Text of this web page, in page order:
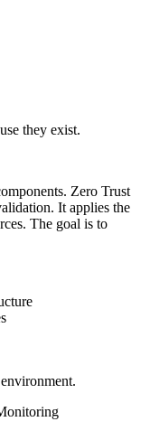
they exist.
Zero Trust
It applies the
The goal is to